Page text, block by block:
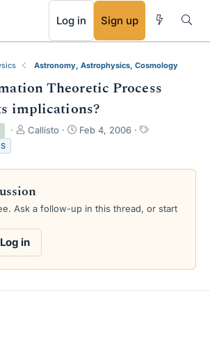
Log in Sign up
Astronomy, Astrophysics, Cosmology
Theoretic Process
implications?
T
e
d
s
r
Callisto
S
r
a
Feb 4, 2006
T
s
Ask a follow-up in this thread, or start
Log in
RSS